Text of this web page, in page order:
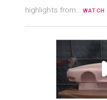
highlights from…WATCH